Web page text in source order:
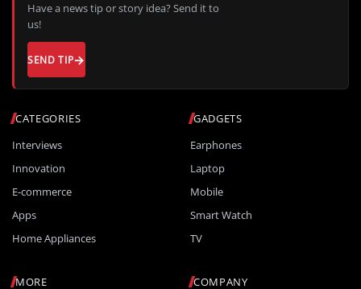
CATEGORIES
Interviews
Innovation
E-commerce
Apps
Home Appliances
GADGETS
Earphones
Laptop
Mobile
Smart Watch
TV
MORE
COMPANY
Have a news tip or story idea? Send it to
us!
SEND TIP